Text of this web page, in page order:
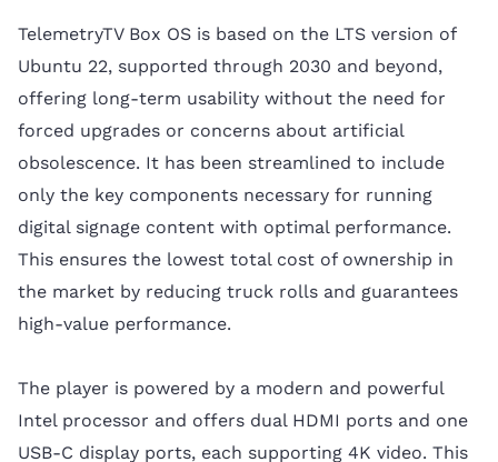
TelemetryTV Box OS is based on the LTS version of
Ubuntu 22, supported through 2030 and beyond,
offering long-term usability without the need for
forced upgrades or concerns about artificial
obsolescence. It has been streamlined to include
only the key components necessary for running
digital signage content with optimal performance.
This ensures the lowest total cost of ownership in
the market by reducing truck rolls and guarantees
high-value performance.
The player is powered by a modern and powerful
Intel processor and offers dual HDMI ports and one
USB-C display ports, each supporting 4K video. This